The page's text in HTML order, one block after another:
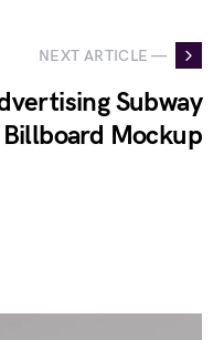
NEXT ARTICLE —
Subway
Billboard Mockup